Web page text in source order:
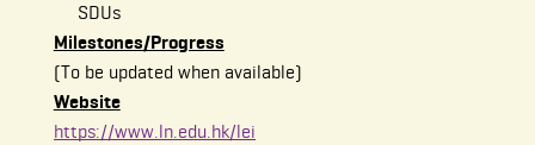
SDUs
Milestones/Progress
(To be updated when available)
Website
https://www.ln.edu.hk/lei